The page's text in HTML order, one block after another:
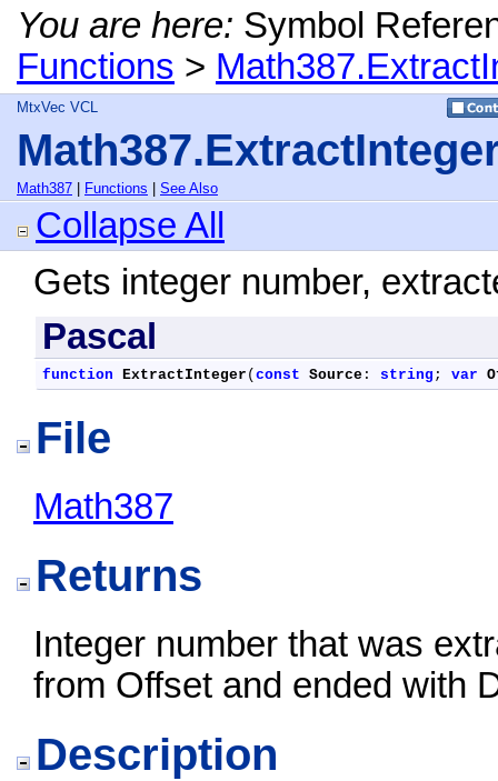
You are here: Symbol
Functions >
MtxVec VCL
Math387 Functions See Also
Collapse All
Gets integer number,
Pascal
function ExtractInteger ( const Source : string ; var
File
Math387
Returns
Integer number that was
from Offset and ended with
Description